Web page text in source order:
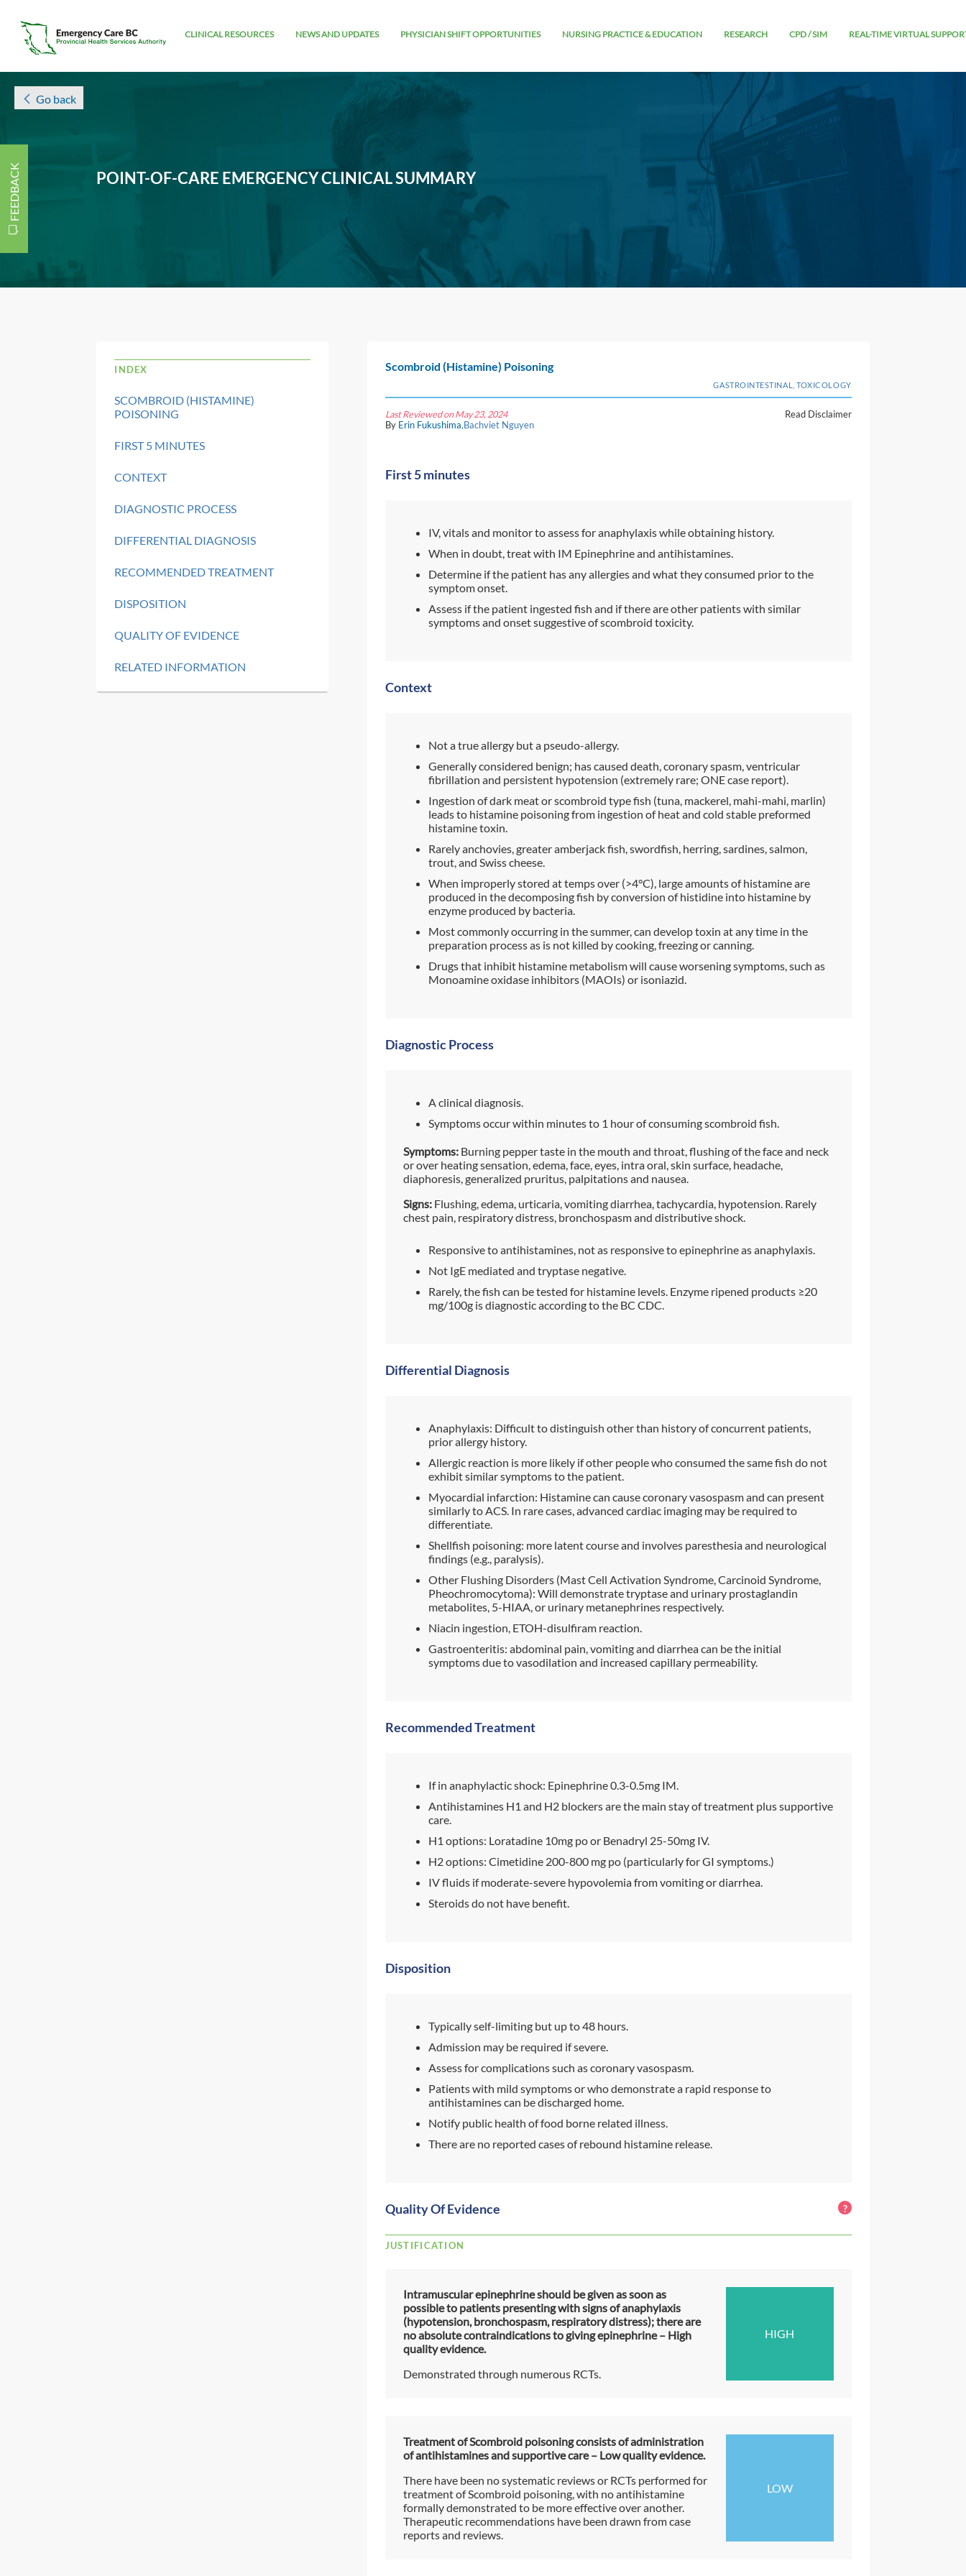
CLINICAL RESOURCES NEWS AND UPDATES PHYSICIAN SHIFT OPPORTUNITIES NURSING PRACTICE & EDUCATION RESEARCH CPD / SIM REAL-TIME VIRTUAL
POINT-OF-CARE EMERGENCY CLINICAL SUMMARY
FEEDBACK
Go back
INDEX
SCOMBROID (HISTAMINE)
POISONING
FIRST 5 MINUTES
CONTEXT
DIAGNOSTIC PROCESS
DIFFERENTIAL DIAGNOSIS
RECOMMENDED TREATMENT
DISPOSITION
QUALITY OF EVIDENCE
RELATED INFORMATION
Scombroid (Histamine) Poisoning
GASTROINTESTINAL, TOXICOLOGY
Last Reviewed on May 23, 2024
Read Disclaimer
By Erin Fukushima,Bachviet Nguyen
First 5 minutes
IV, vitals and monitor to assess for anaphylaxis while obtaining history.
When in doubt, treat with IM Epinephrine and antihistamines.
Determine if the patient has any allergies and what they consumed prior to the
symptom onset.
Assess if the patient ingested fish and if there are other patients with similar
symptoms and onset suggestive of scombroid toxicity.
Context
Not a true allergy but a pseudo-allergy.
Generally considered benign; has caused death, coronary spasm, ventricular
fibrillation and persistent hypotension (extremely rare; ONE case report).
Ingestion of dark meat or scombroid type fish (tuna, mackerel, mahi-mahi, marlin)
leads to histamine poisoning from ingestion of heat and cold stable preformed
histamine toxin.
Rarely anchovies, greater amberjack fish, swordfish, herring, sardines, salmon,
trout, and Swiss cheese.
When improperly stored at temps over (>4°C), large amounts of histamine are
produced in the decomposing fish by conversion of histidine into histamine by
enzyme produced by bacteria.
Most commonly occurring in the summer, can develop toxin at any time in the
preparation process as is not killed by cooking, freezing or canning.
Drugs that inhibit histamine metabolism will cause worsening symptoms, such as
Monoamine oxidase inhibitors (MAOIs) or isoniazid.
Diagnostic Process
A clinical diagnosis.
Symptoms occur within minutes to 1 hour of consuming scombroid fish.
Symptoms:Burning pepper taste in the mouth and throat, flushing of the face and neck
or over heating sensation, edema, face, eyes, intra oral, skin surface, headache,
diaphoresis, generalized pruritus, palpitations and nausea.
Signs:Flushing, edema, urticaria, vomiting diarrhea, tachycardia, hypotension. Rarely
chest pain, respiratory distress, bronchospasm and distributive shock.
Responsive to antihistamines, not as responsive to epinephrine as anaphylaxis.
Not IgE mediated and tryptase negative.
Rarely, the fish can be tested for histamine levels. Enzyme ripened products ≥20
mg/100g is diagnostic according to the BC CDC.
Differential Diagnosis
Anaphylaxis: Difficult to distinguish other than history of concurrent patients,
prior allergy history.
Allergic reaction is more likely if other people who consumed the same fish do not
exhibit similar symptoms to the patient.
Myocardial infarction: Histamine can cause coronary vasospasm and can present
similarly to ACS. In rare cases, advanced cardiac imaging may be required to
differentiate.
Shellfish poisoning: more latent course and involves paresthesia and neurological
findings (e.g., paralysis).
Other Flushing Disorders (Mast Cell Activation Syndrome, Carcinoid Syndrome,
Pheochromocytoma): Will demonstrate tryptase and urinary prostaglandin
metabolites, 5-HIAA, or urinary metanephrines respectively.
Niacin ingestion, ETOH-disulfiram reaction.
Gastroenteritis: abdominal pain, vomiting and diarrhea can be the initial
symptoms due to vasodilation and increased capillary permeability.
Recommended Treatment
If in anaphylactic shock: Epinephrine 0.3-0.5mg IM.
Antihistamines H1 and H2 blockers are the main stay of treatment plus supportive
care.
H1 options: Loratadine 10mg po or Benadryl 25-50mg IV.
H2 options: Cimetidine 200-800 mg po (particularly for GI symptoms.)
IV fluids if moderate-severe hypovolemia from vomiting or diarrhea.
Steroids do not have benefit.
Disposition
Typically self-limiting but up to 48 hours.
Admission may be required if severe.
Assess for complications such as coronary vasospasm.
Patients with mild symptoms or who demonstrate a rapid response to
antihistamines can be discharged home.
Notify public health of food borne related illness.
There are no reported cases of rebound histamine release.
Quality Of Evidence ?
JUSTIFICATION
Intramuscular epinephrine should be given as soon as
possible to patients presenting with signs of anaphylaxis
(hypotension, bronchospasm, respiratory distress); there are
no absolute contraindications to giving epinephrine – High
quality evidence.
Demonstrated through numerous RCTs.
HIGH
Treatment of Scombroid poisoning consists of administration
of antihistamines and supportive care – Low quality evidence.
There have been no systematic reviews or RCTs performed for
treatment of Scombroid poisoning, with no antihistamine
formally demonstrated to be more effective over another.
Therapeutic recommendations have been drawn from case
reports and reviews.
LOW